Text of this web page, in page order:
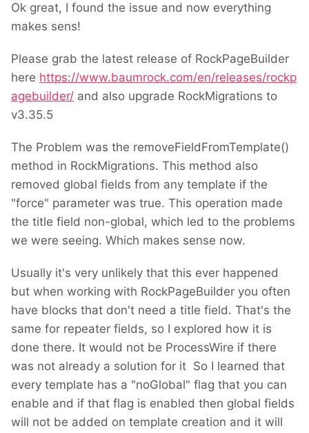
Ok great, I found the issue and now everything
makes sens!
Please grab the latest release of RockPageBuilder
here https://www.baumrock.com/en/releases/rockp
agebuilder/ and also upgrade RockMigrations to
v3.35.5
The Problem was the removeFieldFromTemplate()
method in RockMigrations. This method also
removed global fields from any template if the
"force" parameter was true. This operation made
the title field non-global, which led to the problems
we were seeing. Which makes sense now.
Usually it's very unlikely that this ever happened
but when working with RockPageBuilder you often
have blocks that don't need a title field. That's the
same for repeater fields, so I explored how it is
done there. It would not be ProcessWire if there
was not already a solution for it So I learned that
every template has a "noGlobal" flag that you can
enable and if that flag is enabled then global fields
will not be added on template creation and it will